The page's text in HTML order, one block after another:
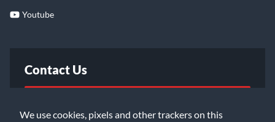
We use cookies, pixels and other trackers on this
Youtube
Contact Us